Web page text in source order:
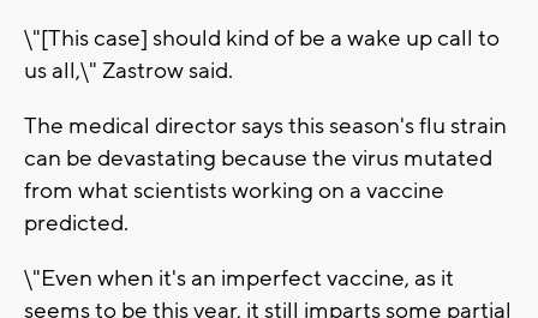
\"[This case] should kind of be a wake up call to
us all,\" Zastrow said.
The medical director says this season's flu strain
can be devastating because the virus mutated
from what scientists working on a vaccine
predicted.
\"Even when it's an imperfect vaccine, as it
seems to be this year, it still imparts some partial